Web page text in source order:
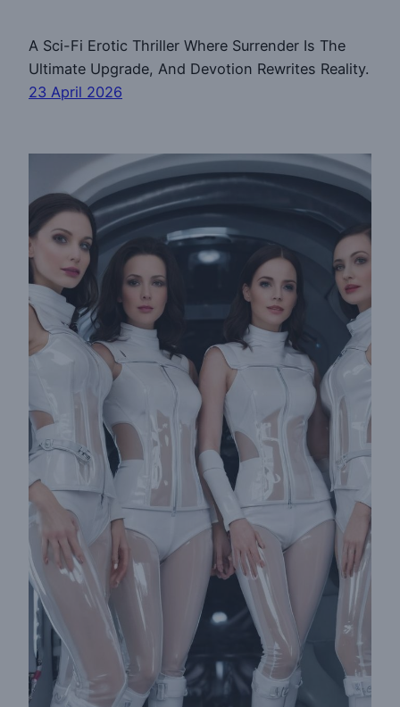
A Sci-Fi Erotic Thriller Where Surrender Is The
Ultimate Upgrade, And Devotion Rewrites Reality.
23 April 2026